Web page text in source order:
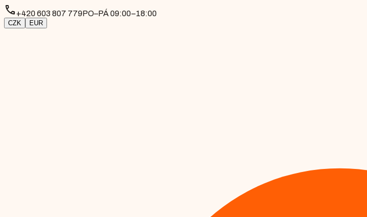
phone+420 603 807 779PO–PÁ 09:00–18:00
CZK EUR